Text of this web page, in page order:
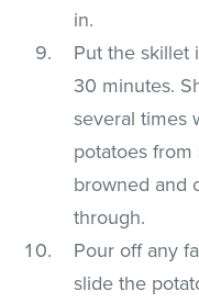
in.
Put the skillet
30 minutes.
several times
potatoes
browned and
through.
Pour off any
slide the